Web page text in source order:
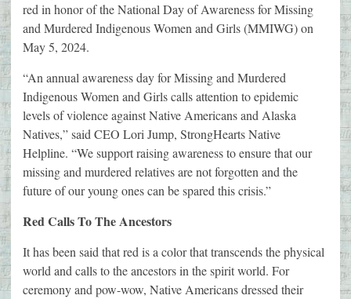
red in honor of the National Day of Awareness for Missing
and Murdered Indigenous Women and Girls (MMIWG) on
May 5, 2024.
“An annual awareness day for Missing and Murdered
Indigenous Women and Girls calls attention to epidemic
levels of violence against Native Americans and Alaska
Natives,” said CEO Lori Jump, StrongHearts Native
Helpline. “We support raising awareness to ensure that our
missing and murdered relatives are not forgotten and the
future of our young ones can be spared this crisis.”
Red Calls To The Ancestors
It has been said that red is a color that transcends the physical
world and calls to the ancestors in the spirit world. For
ceremony and pow-wow, Native Americans dressed their